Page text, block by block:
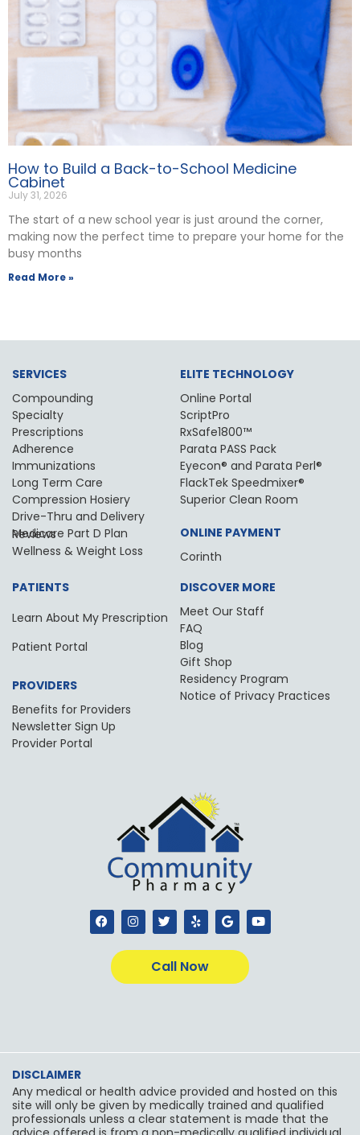
How to Build a Back-to-School Medicine
Cabinet
July 31, 2026
The start of a new school year is just around the corner,
making now the perfect time to prepare your home for the
busy months
Read More »
SERVICES
Compounding
Specialty
Prescriptions
Adherence
Immunizations
Long Term Care
Compression Hosiery
Drive-Thru and Delivery
Medicare Part D Plan Reviews
Wellness & Weight Loss
ELITE TECHNOLOGY
Online Portal
ScriptPro
RxSafe1800™
Parata PASS Pack
Eyecon® and Parata Perl®
FlackTek Speedmixer®
Superior Clean Room
ONLINE PAYMENT
Corinth
PATIENTS
Learn About My Prescription
Patient Portal
PROVIDERS
Benefits for Providers
Newsletter Sign Up
Provider Portal
DISCOVER MORE
Meet Our Staff
FAQ
Blog
Gift Shop
Residency Program
Notice of Privacy Practices
F
a
c
I
n
s
t
r
T
w
i
t
t
e
r
Y
e
l
p
G
o
o
g
Y
o
u
Call Now
DISCLAIMER
Any medical or health advice provided and hosted on this
site will only be given by medically trained and qualified
professionals unless a clear statement is made that the